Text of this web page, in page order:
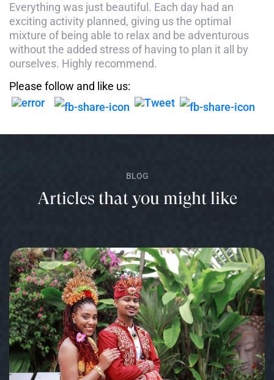
Everything was just beautiful. Each day had an
exciting activity planned, giving us the optimal
mixture of being able to relax and be adventurous
without the added stress of having to plan it all by
ourselves. Highly recommend.
Please follow and like us:
BLOG
Articles that you might like